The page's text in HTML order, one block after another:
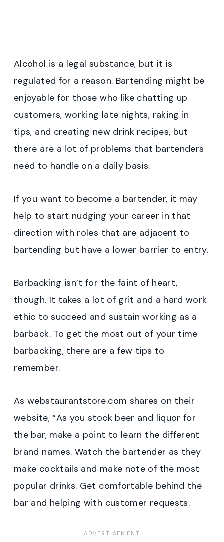
Alcohol is a legal substance, but it is
regulated for a reason. Bartending might be
enjoyable for those who like chatting up
customers, working late nights, raking in
tips, and creating new drink recipes, but
there are a lot of problems that bartenders
need to handle on a daily basis.
If you want to become a bartender, it may
help to start nudging your career in that
direction with roles that are adjacent to
bartending but have a lower barrier to entry.
Barbacking isn’t for the faint of heart,
though. It takes a lot of grit and a hard work
ethic to succeed and sustain working as a
barback. To get the most out of your time
barbacking, there are a few tips to
remember.
As webstaurantstore.com shares on their
website, “As you stock beer and liquor for
the bar, make a point to learn the different
brand names. Watch the bartender as they
make cocktails and make note of the most
popular drinks. Get comfortable behind the
bar and helping with customer requests.